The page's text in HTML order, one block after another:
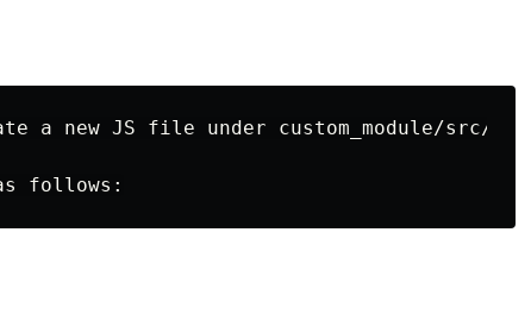
a new JS file under custom_module/src/